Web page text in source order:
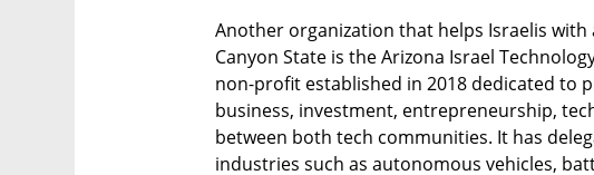
Another organization that helps Israelis
Canyon State is the Arizona Israel
non-profit established in 2018 dedicated to
business, investment, entrepreneurship,
between both tech communities. It has
industries such as autonomous vehicles,